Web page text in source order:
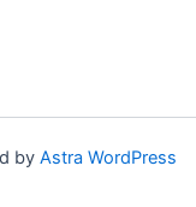
by Astra WordPress